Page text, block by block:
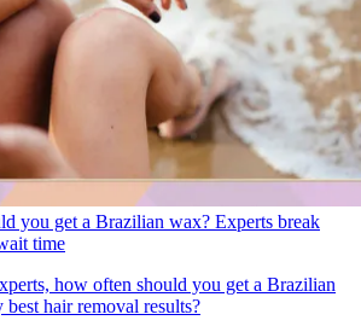
you get a Brazilian wax? Experts break
time
how often should you get a Brazilian
hair removal results?